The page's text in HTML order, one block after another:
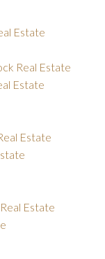
Estate
Real Estate
Estate
Estate
Estate